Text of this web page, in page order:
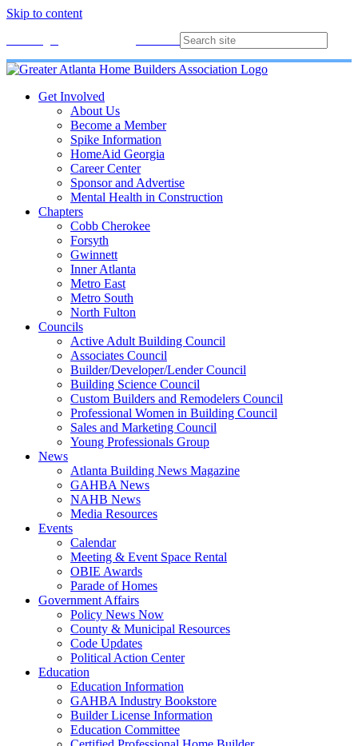
Skip to content
Get Involved
About Us
Become a Member
Spike Information
HomeAid Georgia
Career Center
Sponsor and Advertise
Mental Health in Construction
Chapters
Cobb Cherokee
Forsyth
Gwinnett
Inner Atlanta
Metro East
Metro South
North Fulton
Councils
Active Adult Building Council
Associates Council
Builder/Developer/Lender Council
Building Science Council
Custom Builders and Remodelers Council
Professional Women in Building Council
Sales and Marketing Council
Young Professionals Group
News
Atlanta Building News Magazine
GAHBA News
NAHB News
Media Resources
Events
Calendar
Meeting & Event Space Rental
OBIE Awards
Parade of Homes
Government Affairs
Policy News Now
County & Municipal Resources
Code Updates
Political Action Center
Education
Education Information
GAHBA Industry Bookstore
Builder License Information
Education Committee